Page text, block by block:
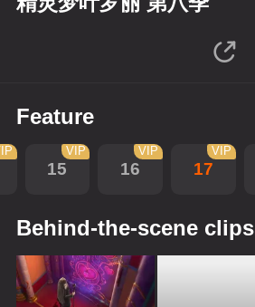
Feature
15
VIP
16
VIP
17
VIP
Behind-the-scene clips